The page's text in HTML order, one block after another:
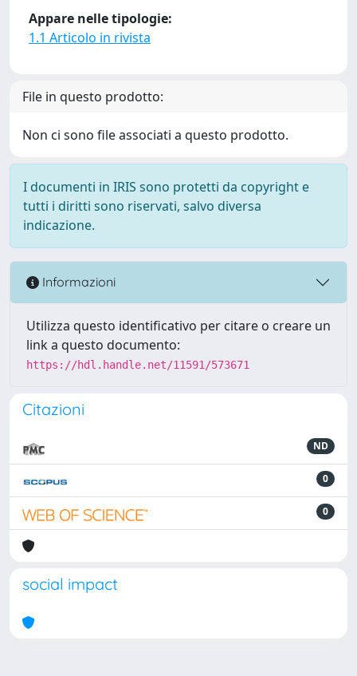
Appare nelle tipologie:
1.1 Articolo in rivista
File in questo prodotto:
Non ci sono file associati a questo prodotto.
I documenti in IRIS sono protetti da copyright e
tutti i diritti sono riservati, salvo diversa
indicazione.
Informazioni
Utilizza questo identificativo per citare o creare un
link a questo documento:
https://hdl.handle.net/11591/573671
Citazioni
ND
0
0
social impact